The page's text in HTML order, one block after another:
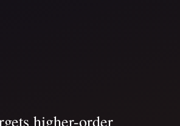
higher-order